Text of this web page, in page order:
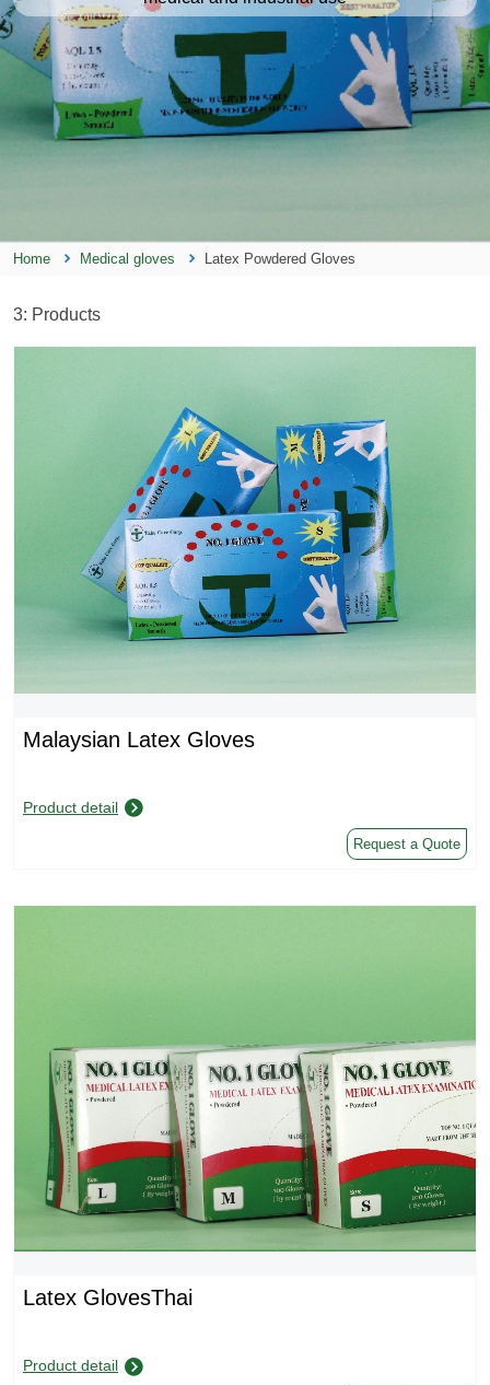
Home Medical gloves Latex Powdered Gloves
3: Products
Malaysian Latex Gloves
Product detail
Request a Quote
Latex GlovesThai
Product detail